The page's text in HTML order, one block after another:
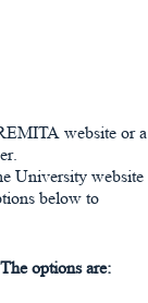
website or a
University website
below to
options are: